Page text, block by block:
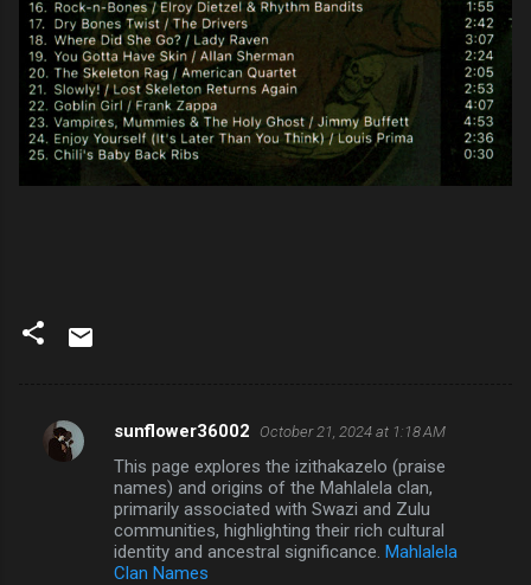
C
sunflower36002 October 21, 2024 at 1:18 AM
This page explores the izithakazelo (praise
names) and origins of the Mahlalela clan,
primarily associated with Swazi and Zulu
communities, highlighting their rich cultural
identity and ancestral significance. Mahlalela
Clan Names